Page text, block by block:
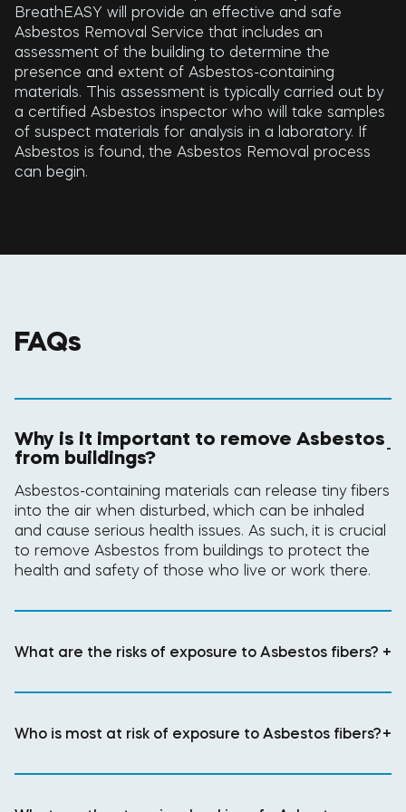
BreathEASY will provide an effective and safe
Asbestos Removal Service that includes an
assessment of the building to determine the
presence and extent of Asbestos-containing
materials. This assessment is typically carried out by
a certified Asbestos inspector who will take samples
of suspect materials for analysis in a laboratory. If
Asbestos is found, the Asbestos Removal process
can begin.
FAQs
Why is it important to remove Asbestos
from buildings? -
Asbestos-containing materials can release tiny fibers
into the air when disturbed, which can be inhaled
and cause serious health issues. As such, it is crucial
to remove Asbestos from buildings to protect the
health and safety of those who live or work there.
What are the risks of exposure to Asbestos fibers? +
Who is most at risk of exposure to Asbestos fibers?+